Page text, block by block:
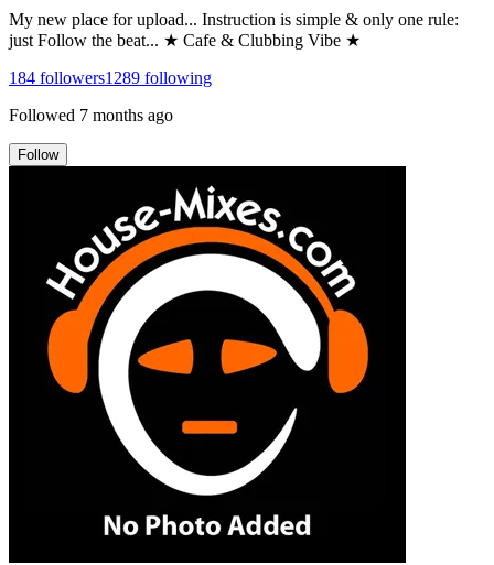
My new place for upload... Instruction is simple & only one rule:
just Follow the beat... ★ Cafe & Clubbing Vibe ★
184 followers1289 following
Followed 7 months ago
Follow